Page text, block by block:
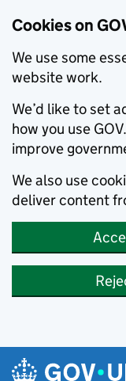
Cookies on
We use some
website work.
We’d like to set
how you use
improve
We also use
deliver content
Skip to main content
Navigation